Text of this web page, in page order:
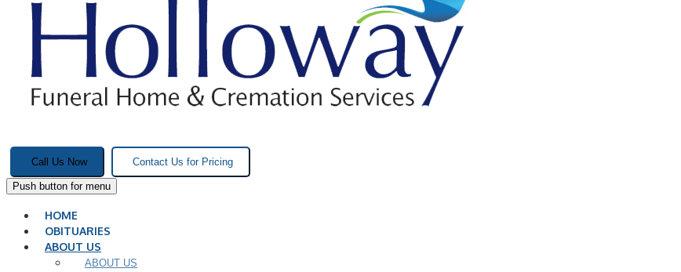
Call Us Now Contact Us for Pricing
Push button for menu
HOME
OBITUARIES
ABOUT US
ABOUT US